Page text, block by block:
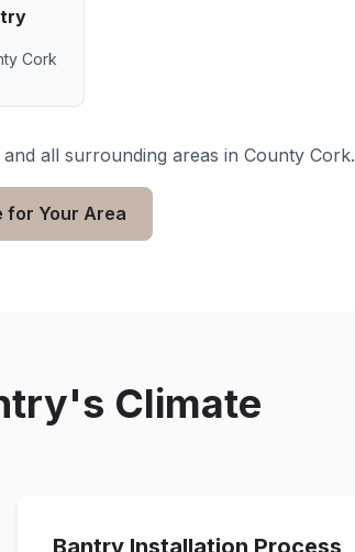
Cork
all surrounding areas in County Cork.
for Your Area
's Climate
Bantry Installation Process